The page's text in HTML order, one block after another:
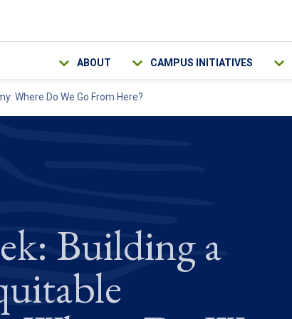
ABOUT CAMPUS INITIATIVES
Where Do We Go From Here?
Building a